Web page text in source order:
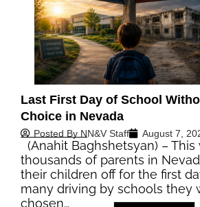
Last First Day of School
Choice in Nevada
Posted By NN&V Staff August 7,
(Anahit Baghshetsyan) – This
thousands of parents in
their children off for the first
many driving by schools they
chosen…